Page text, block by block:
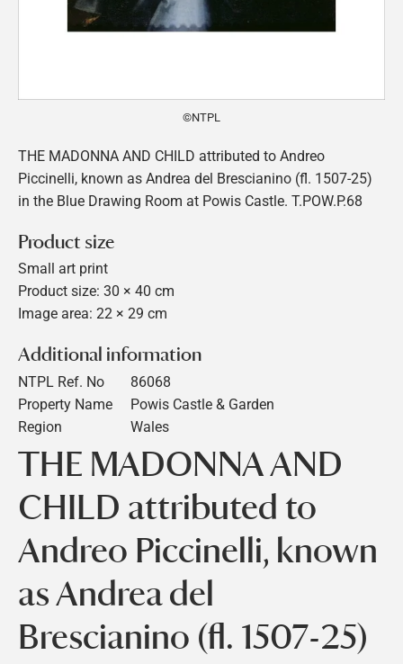
©NTPL
THE MADONNA AND CHILD attributed to Andreo
Piccinelli, known as Andrea del Brescianino (fl. 1507-25)
in the Blue Drawing Room at Powis Castle. T.POW.P.68
Product size
Small art print
Product size: 30 × 40 cm
Image area: 22 × 29 cm
Additional information
NTPL Ref. No
86068
Property Name
Powis Castle & Garden
Region
Wales
THE MADONNA AND
CHILD attributed to
Andreo Piccinelli, known
as Andrea del
Brescianino (fl. 1507-25)